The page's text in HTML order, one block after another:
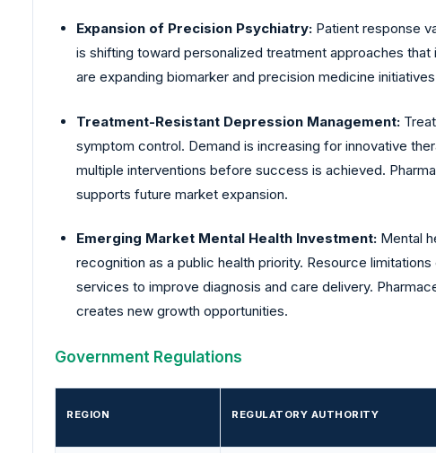
Expansion of Precision Psychiatry: Patient response
is shifting toward personalized treatment approaches
are expanding biomarker and precision medicine
Treatment-Resistant Depression Management:
symptom control. Demand is increasing for innovative
multiple interventions before success is achieved.
supports future market expansion.
Emerging Market Mental Health Investment: Mental
recognition as a public health priority. Resource
services to improve diagnosis and care delivery.
creates new growth opportunities.
Government Regulations
REGION REGULATORY AUTHORITY